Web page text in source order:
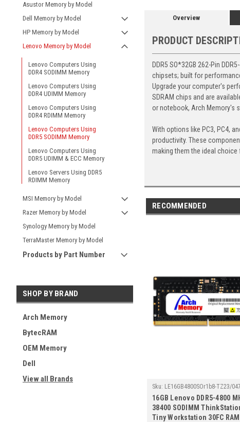
Asustor Memory by Model
Dell Memory by Model
HP Memory by Model
Lenovo Memory by Model
Lenovo Computers Using
DDR4 SODIMM Memory
Lenovo Computers Using
DDR4 UDIMM Memory
Lenovo Computers Using
DDR4 RDIMM Memory
Lenovo Computers Using
DDR5 SODIMM Memory
Lenovo Computers Using
DDR5 UDIMM & ECC Memory
Lenovo Servers Using DDR5
RDIMM Memory
MSI Memory by Model
Razer Memory by Model
Synology Memory by Model
TerraMaster Memory by Model
Products by Part Number
SHOP BY BRAND
Arch Memory
BytecRAM
OEM Memory
Dell
View all Brands
Overview
PRODUCT
DDR5 SO*32GB 262-Pin
chipsets; built for
Upgrade your computer's
SDRAM chips and are
or notebook, Arch Memory's
With options like PC3, PC4,
productivity. These
making them the ideal
RECOMMENDED
Sku: LE16GB4800SOr1b8-TZ23/047
16GB Lenovo DDR5-4800
38400 SODIMM
Tiny Workstation 30FC